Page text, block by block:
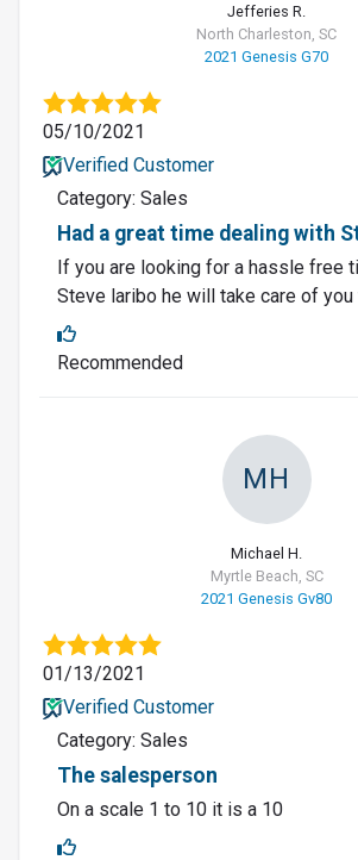
Jefferies R.
North Charleston, SC
2021 Genesis G70
05/10/2021
Verified Customer
Category: Sales
Had a great time dealing with
If you are looking for a hassle free
Steve laribo he will take care of you
Recommended
MH
Michael H.
Myrtle Beach, SC
2021 Genesis Gv80
01/13/2021
Verified Customer
Category: Sales
The salesperson
On a scale 1 to 10 it is a 10